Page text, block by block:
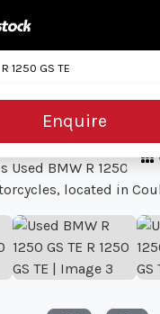
R 1250 GS TE
Enquire